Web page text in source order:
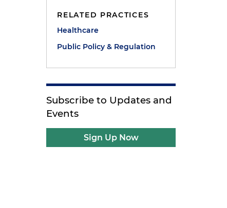
RELATED PRACTICES
Healthcare
Public Policy & Regulation
Subscribe to Updates and
Events
Sign Up Now